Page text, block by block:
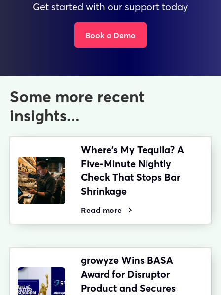
Get started with our support today
Book a Demo
Some more recent
insights...
Where's My Tequila? A
Five-Minute Nightly
Check That Stops Bar
Shrinkage
Read more
growyze Wins BASA
Award for Disruptor
Product and Secures